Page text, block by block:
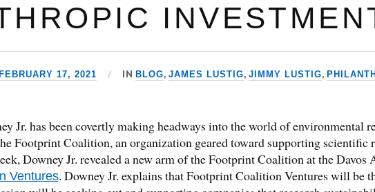
FEBRUARY 17, 2021 IN BLOG, JAMES LUSTIG, JIMMY LUSTIG,
Jr. has been covertly making headways into the world of environmental
Footprint Coalition, an organization geared toward supporting scientific
Downey Jr. revealed a new arm of the Footprint Coalition at the
Ventures. Downey Jr. explains that Footprint Coalition Ventures will be